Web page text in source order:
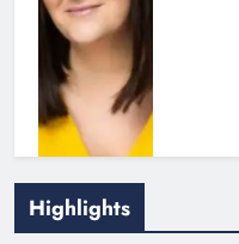
Highlights